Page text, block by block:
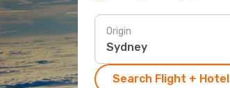
Origin
Search Flight + Hotel